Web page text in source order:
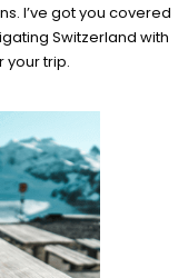
I’ve got you covered
Switzerland with
trip.